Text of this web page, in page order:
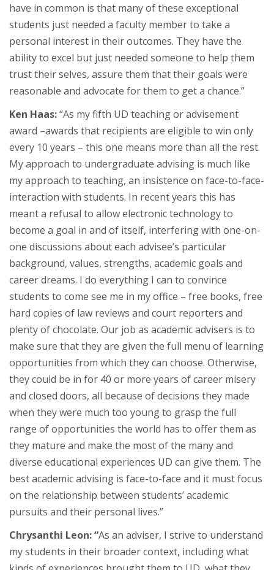
have in common is that many of these exceptional
students just needed a faculty member to take a
personal interest in their outcomes. They have the
ability to excel but just needed someone to help them
trust their selves, assure them that their goals were
reasonable and advocate for them to get a chance.”
Ken Haas:“As my fifth UD teaching or advisement
award –awards that recipients are eligible to win only
every 10 years – this one means more than all the rest.
My approach to undergraduate advising is much like
my approach to teaching, an insistence on face-to-face-
interaction with students. In recent years this has
meant a refusal to allow electronic technology to
become a goal in and of itself, interfering with one-on-
one discussions about each advisee’s particular
background, values, strengths, academic goals and
career dreams. I do everything I can to convince
students to come see me in my office – free books, free
hard copies of law reviews and court reporters and
plenty of chocolate. Our job as academic advisers is to
make sure that they are given the full menu of learning
opportunities from which they can choose. Otherwise,
they could be in for 40 or more years of career misery
and closed doors, all because of decisions they made
when they were much too young to grasp the full
range of opportunities the world has to offer them as
they mature and make the most of the many and
diverse educational experiences UD can give them. The
best academic advising is face-to-face and it must focus
on the relationship between students’ academic
pursuits and their personal lives.”
Chrysanthi Leon: “As an adviser, I strive to understand
my students in their broader context, including what